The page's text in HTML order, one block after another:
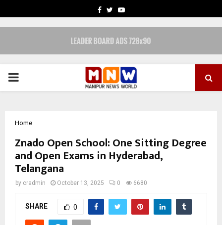
FACEBOOK
TWITTERYOUTUBE
PRIMARY
Home
Znado Open School: One Sitting Degree
and Open Exams in Hyderabad,
Telangana
by cradmin October 13, 2025 0 6680
SHARE 0